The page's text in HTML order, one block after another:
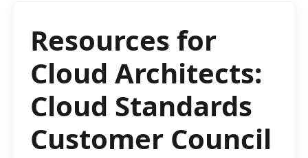
Resources for
Cloud Architects:
Cloud Standards
Customer Council